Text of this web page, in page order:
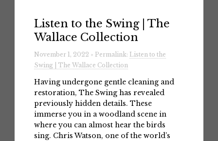
Listen to the Swing | The
Wallace Collection
November 1, 2022 » Permalink: Listen to the
Swing | The Wallace Collection
Having undergone gentle cleaning and
restoration, The Swing has revealed
previously hidden details. These
immerse you in a woodland scene in
where you can almost hear the birds
sing. Chris Watson, one of the world’s